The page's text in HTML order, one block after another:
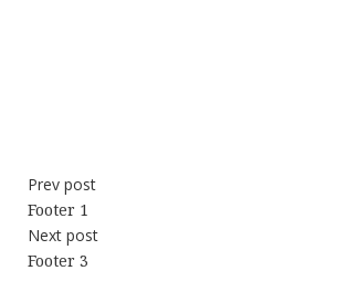
Prev post
Footer 1
Next post
Footer 3